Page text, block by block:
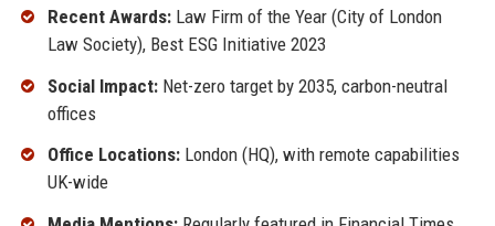
Recent Awards:Law Firm of the Year (City of London
Law Society), Best ESG Initiative 2023
Social Impact:Net-zero target by 2035, carbon-neutral
offices
Office Locations:London (HQ), with remote capabilities
UK-wide